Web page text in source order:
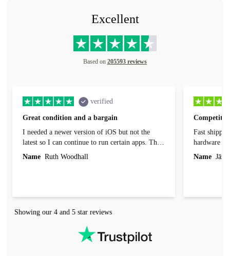
Excellent
Based on 205593 reviews
verified
Great condition and a bargain
I needed a newer version of iOS but not the
latest so I can continue to run certain apps. The
laptop I bought (macBook Pro) was in excellent
Name Ruth Woodhall
Fast
hardware
reached out
Name
Showing our 4 and 5 star reviews